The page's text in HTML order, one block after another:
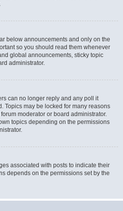
below announcements and only on the
so you should read them whenever
global announcements, sticky topic
administrator.
can no longer reply and any poll it
Topics may be locked for many reasons
moderator or board administrator.
topics depending on the permissions
associated with posts to indicate their
depends on the permissions set by the